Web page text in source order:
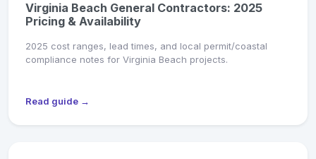
Virginia Beach General Contractors: 2025
Pricing & Availability
2025 cost ranges, lead times, and local permit/coastal
compliance notes for Virginia Beach projects.
Read guide →